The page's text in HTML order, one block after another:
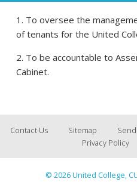
1. To oversee the
of tenants for the United
2. To be accountable to
Cabinet.
Contact Us Sitemap
Privacy Policy
© 2026 United College,